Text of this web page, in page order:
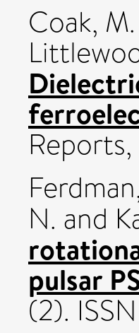
Coak,
N. and
pulsar
(2).